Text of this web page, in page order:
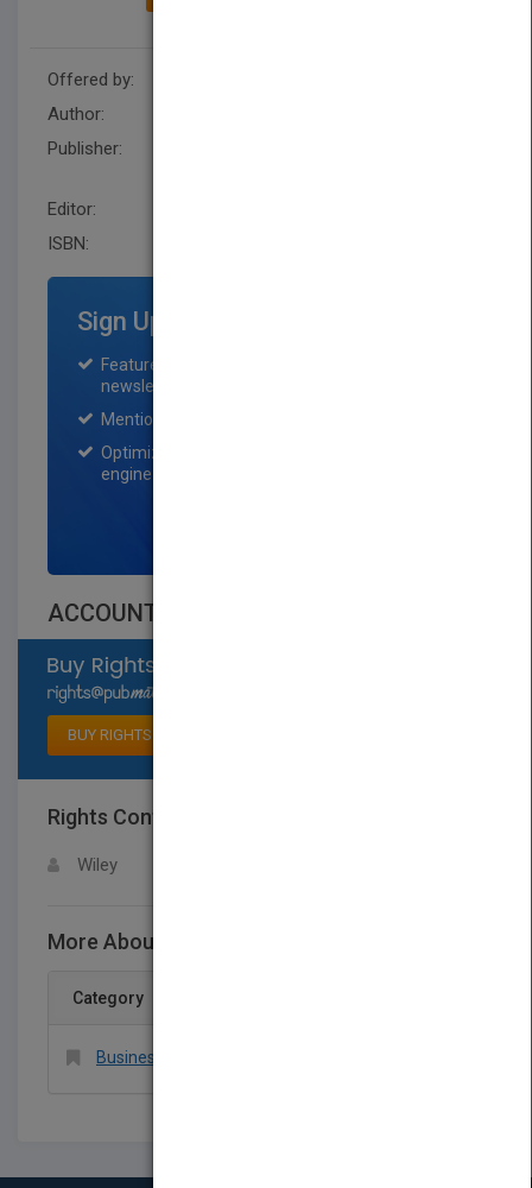
Offered by:
Author:
Publisher:
Editor:
ISBN:
Sign Up for Featured Titles
Featured title on PubMatch home page and
newsletter for one month.
Mention on Pubmatch Social Media.
Optimization of the book listing by search
engine optimization specialists.
ACCOUNTING 8E
BUY RIGHTS
Rights Contact
Wiley
More About This Title ACCOUNTING 8E
Category
Business & Economics > Accounting > General